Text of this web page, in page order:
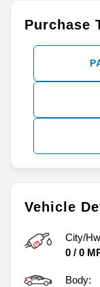
Vehicle
City/
0 / 0
Body:
Purchase